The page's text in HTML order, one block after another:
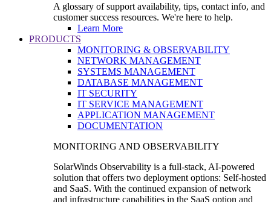
A glossary of support availability, tips, contact info, and
customer success resources. We're here to help.
Learn More
PRODUCTS
MONITORING & OBSERVABILITY
NETWORK MANAGEMENT
SYSTEMS MANAGEMENT
DATABASE MANAGEMENT
IT SECURITY
IT SERVICE MANAGEMENT
APPLICATION MANAGEMENT
DOCUMENTATION
MONITORING AND OBSERVABILITY
SolarWinds Observability is a full-stack, AI-powered
solution that offers two deployment options: Self-hosted
and SaaS. With the continued expansion of network
and infrastructure capabilities in the SaaS option and